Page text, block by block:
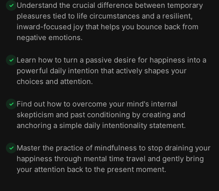
✓ Understand the crucial difference between temporary
pleasures tied to life circumstances and a resilient,
inward-focused joy that helps you bounce back from
negative emotions.
✓ Learn how to turn a passive desire for happiness into a
powerful daily intention that actively shapes your
choices and attention.
✓ Find out how to overcome your mind's internal
skepticism and past conditioning by creating and
anchoring a simple daily intentionality statement.
✓ Master the practice of mindfulness to stop draining your
happiness through mental time travel and gently bring
your attention back to the present moment.